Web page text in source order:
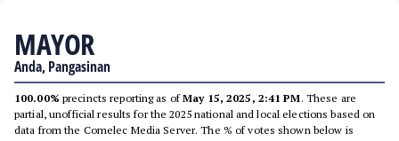
MAYOR
Anda, Pangasinan
100.00% precincts reporting as ofMay 15, 2025, 2:41 PM. These are
partial, unofficial results for the 2025 national and local elections based on
data from the Comelec Media Server. The % of votes shown below is